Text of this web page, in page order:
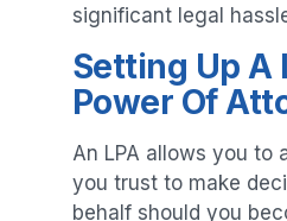
significant legal
Setting Up A
Power Of
An LPA allows you to
you trust to make
behalf should you